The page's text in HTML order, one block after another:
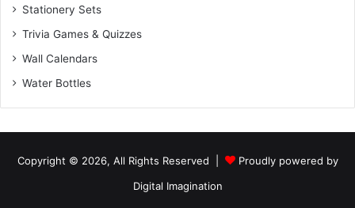
Stationery Sets
Trivia Games & Quizzes
Wall Calendars
Water Bottles
Copyright © 2026, All Rights Reserved |
Proudly powered by
Digital Imagination